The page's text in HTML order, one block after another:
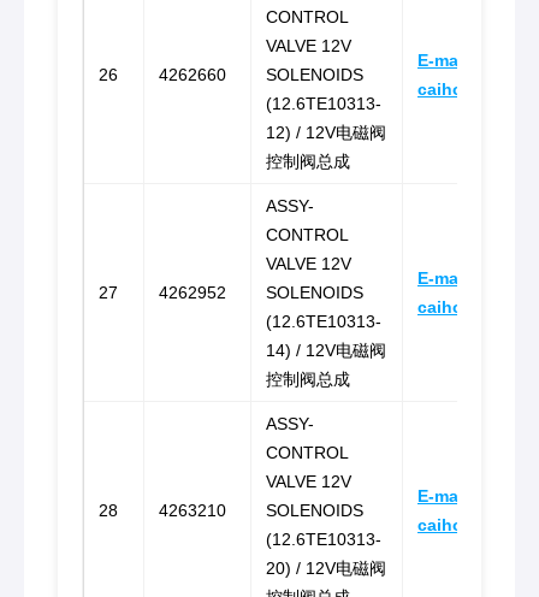
26 4262660
CONTROL
VALVE 12V
SOLENOIDS
(12.6TE10313-
12) / 12V电磁阀
控制阀总成
E-mail:
27 4262952
ASSY-
CONTROL
VALVE 12V
SOLENOIDS
(12.6TE10313-
14) / 12V电磁阀
控制阀总成
E-mail:
28 4263210
ASSY-
CONTROL
VALVE 12V
SOLENOIDS
(12.6TE10313-
20) / 12V电磁阀
E-mail: